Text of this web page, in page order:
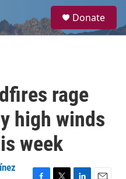
a
Donate
rage
high winds
week